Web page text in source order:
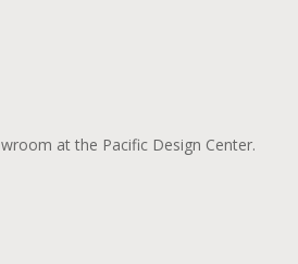
at the Pacific Design Center.